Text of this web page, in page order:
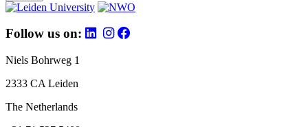
Follow us on:
Niels Bohrweg 1
2333 CA Leiden
The Netherlands